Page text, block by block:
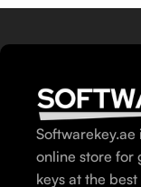
Softwarekey.ae
online store for
keys at the